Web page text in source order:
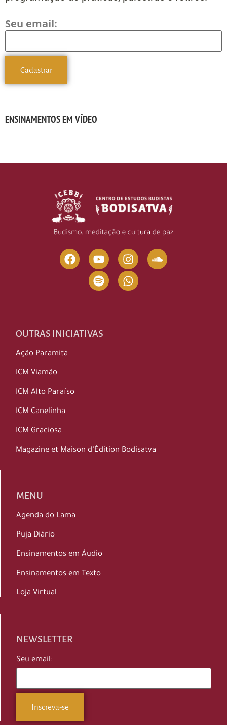
Seu email:
ENSINAMENTOS EM VÍDEO
OUTRAS INICIATIVAS
Ação Paramita
ICM Viamão
ICM Alto Paraíso
ICM Canelinha
ICM Graciosa
Magazine et Maison d’Édition Bodisatva
MENU
Agenda do Lama
Puja Diário
Ensinamentos em Áudio
Ensinamentos em Texto
Loja Virtual
NEWSLETTER
Seu email: